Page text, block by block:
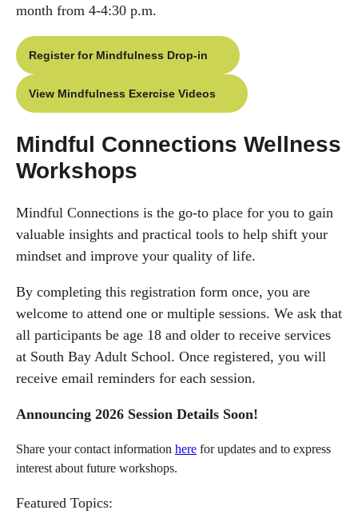
month from 4-4:30 p.m.
Register for Mindfulness Drop-in
View Mindfulness Exercise Videos
Mindful Connections Wellness
Workshops
Mindful Connections is the go-to place for you to gain
valuable insights and practical tools to help shift your
mindset and improve your quality of life.
By completing this registration form once, you are
welcome to attend one or multiple sessions. We ask that
all participants be age 18 and older to receive services
at South Bay Adult School. Once registered, you will
receive email reminders for each session.
Announcing 2026 Session Details Soon!
Share your contact information here for updates and to express
interest about future workshops.
Featured Topics: